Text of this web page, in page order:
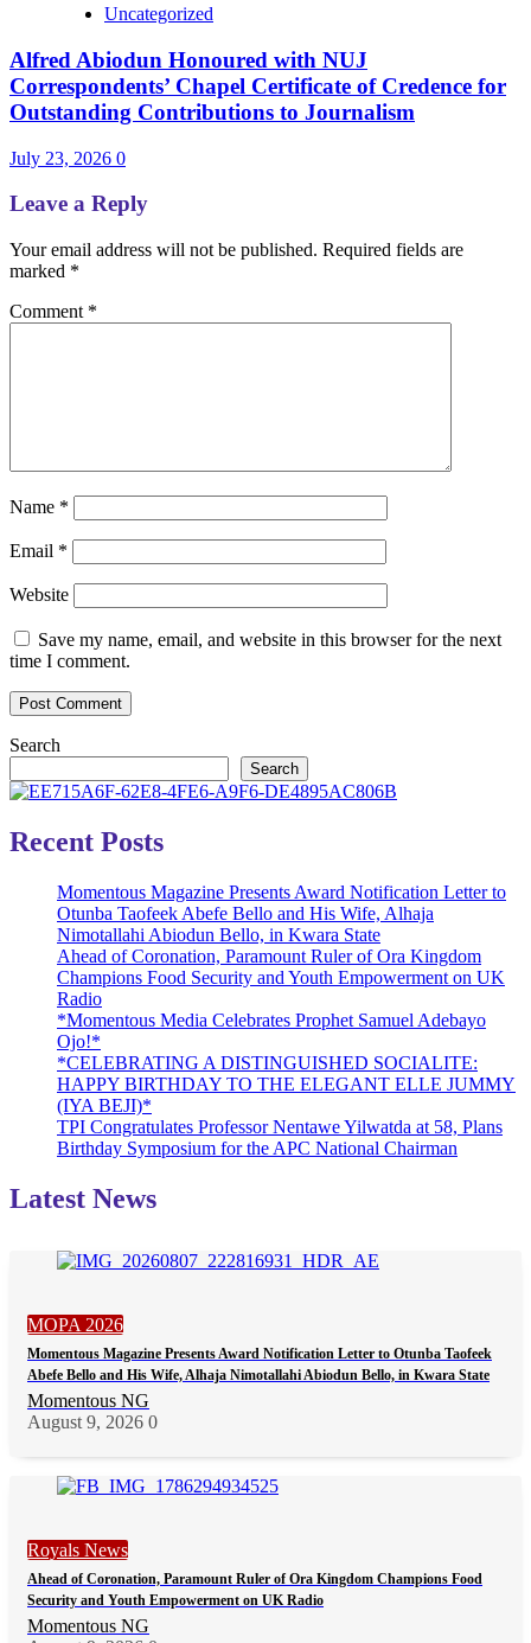
Uncategorized
Alfred Abiodun Honoured with NUJ
Correspondents’ Chapel Certificate of Credence for
Outstanding Contributions to Journalism
July 23, 2026 0
Leave a Reply
Your email address will not be published. Required fields are
marked *
Comment *
Name *
Email *
Website
Save my name, email, and website in this browser for the next
time I comment.
Search
Search
Recent Posts
Momentous Magazine Presents Award Notification Letter to
Otunba Taofeek Abefe Bello and His Wife, Alhaja
Nimotallahi Abiodun Bello, in Kwara State
Ahead of Coronation, Paramount Ruler of Ora Kingdom
Champions Food Security and Youth Empowerment on UK
Radio
*Momentous Media Celebrates Prophet Samuel Adebayo
Ojo!*
*CELEBRATING A DISTINGUISHED SOCIALITE:
HAPPY BIRTHDAY TO THE ELEGANT ELLE JUMMY
(IYA BEJI)*
TPI Congratulates Professor Nentawe Yilwatda at 58, Plans
Birthday Symposium for the APC National Chairman
Latest News
MOPA 2026
Momentous Magazine Presents Award Notification Letter to Otunba Taofeek
Abefe Bello and His Wife, Alhaja Nimotallahi Abiodun Bello, in Kwara State
Momentous NG
August 9, 2026 0
Royals News
Ahead of Coronation, Paramount Ruler of Ora Kingdom Champions Food
Security and Youth Empowerment on UK Radio
Momentous NG